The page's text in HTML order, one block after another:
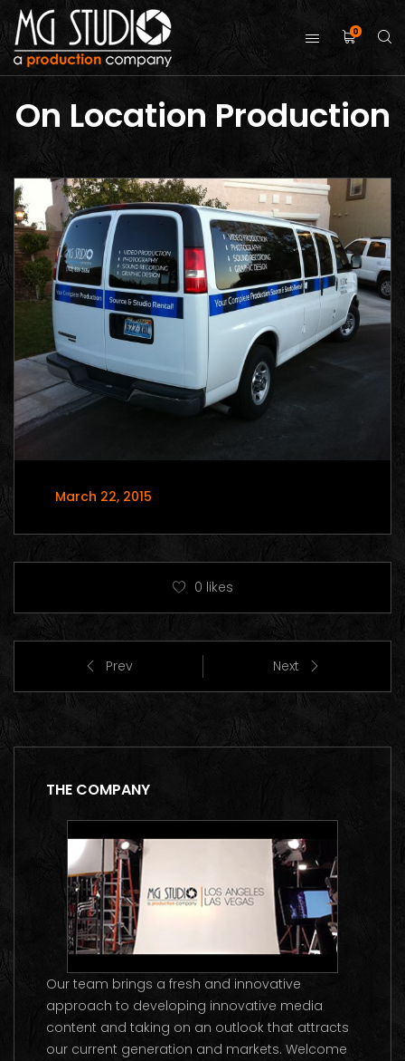
0
On Location Production
March 22, 2015
0 likes
Prev Next
THE COMPANY
Our team brings a fresh and innovative
approach to developing innovative media
content and taking on an outlook that attracts
our current generation and markets. Welcome